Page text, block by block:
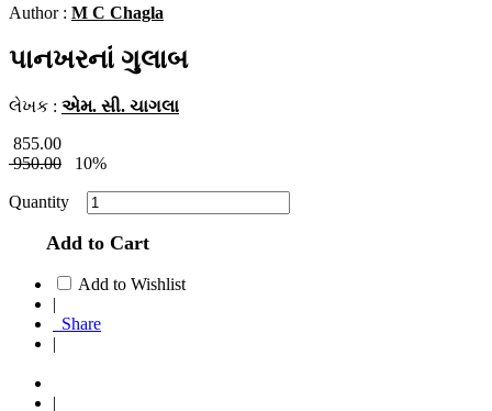
Author : M C Chagla
પાનખરનાં ગુલાબ
લેખક : એમ. સી. ચાગલા
855.00
950.00
10%
Quantity
Add to Cart
Add to Wishlist
|
Share
|
|